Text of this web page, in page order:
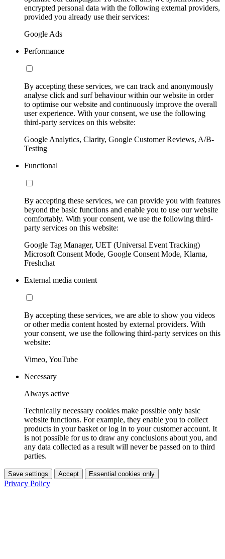
encrypted personal data with the following external providers,
provided you already use their services:
Google Ads
Performance
By accepting these services, we can track and anonymously
analyse click and surf behaviour within our website in order
to optimise our website and continuously improve the overall
user experience. With your consent, we use the following
third-party services on this website:
Google Analytics, Clarity, Google Customer Reviews, A/B-
Testing
Functional
By accepting these services, we can provide you with features
beyond the basic functions and enable you to use our website
comfortably. With your consent, we use the following third-
party services on this website:
Google Tag Manager, UET (Universal Event Tracking)
Microsoft Consent Mode, Google Consent Mode, Klarna,
Freshchat
External media content
By accepting these services, we are able to show you videos
or other media content hosted by external providers. With
your consent, we use the following third-party services on this
website:
Vimeo, YouTube
Necessary
Always active
Technically necessary cookies make possible only basic
website functions. For example, they enable you to collect
products in your basket or log in to your customer account. It
is not possible for us to draw any conclusions about you, and
any data collected as a result will never be passed on to third
parties.
Save settings Accept Essential cookies only
Privacy Policy